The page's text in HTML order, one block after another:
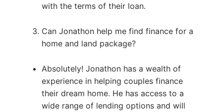
with the terms of their loan.
Can Jonathon help me find finance for a
home and land package?
Absolutely! Jonathon has a wealth of
experience in helping couples finance
their dream home. He has access to a
wide range of lending options and will